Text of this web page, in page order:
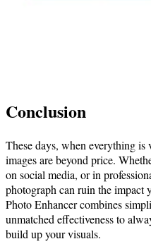
Conclusion
These days, when everything
images are beyond price.
on social media, or in
photograph can ruin the impact
Photo Enhancer combines
unmatched effectiveness to
build up your visuals.